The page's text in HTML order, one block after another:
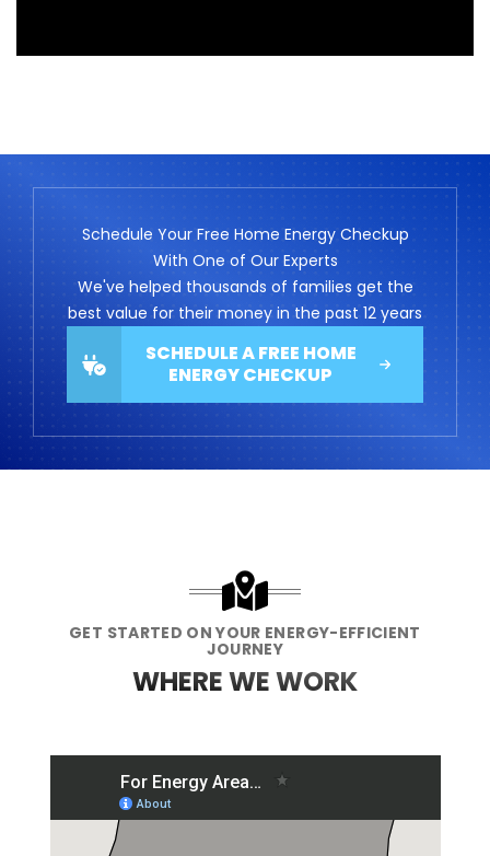
Schedule Your Free Home Energy Checkup
With One of Our Experts
We've helped thousands of families get the
best value for their money in the past 12 years
SCHEDULE A FREE HOME
ENERGY CHECKUP
GET STARTED ON YOUR ENERGY-EFFICIENT
JOURNEY
WHERE WE WORK